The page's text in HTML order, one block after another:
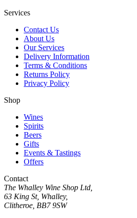
Services
Contact Us
About Us
Our Services
Delivery Information
Terms & Conditions
Returns Policy
Privacy Policy
Shop
Wines
Spirits
Beers
Gifts
Events & Tastings
Offers
Contact
The Whalley Wine Shop Ltd,
63 King St, Whalley,
Clitheroe, BB7 9SW